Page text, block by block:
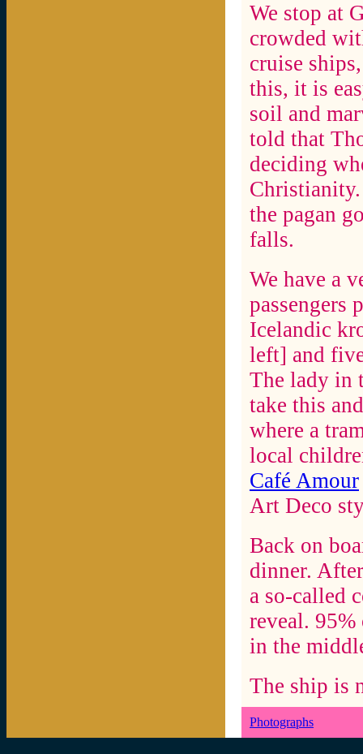
We stop at
crowded
cruise
this, it is
soil and
told that
deciding
the pagan
falls.
We have a
passengers
Icelandic
left] and
The lady in
take this
where a
local
Café Amour
Art Deco
Back on
dinner.
a so-called
reveal.
in the
The ship is
Photographs